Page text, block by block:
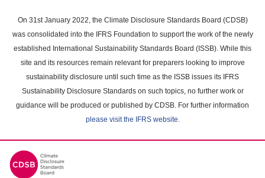
main
content
On 31st January 2022, the Climate Disclosure Standards Board (CDSB)
was consolidated into the IFRS Foundation to support the work of the newly
established International Sustainability Standards Board (ISSB). While this
site and its resources remain relevant for preparers looking to improve
sustainability disclosure until such time as the ISSB issues its IFRS
Sustainability Disclosure Standards on such topics, no further work or
guidance will be produced or published by CDSB. For further information
please visit the IFRS website.